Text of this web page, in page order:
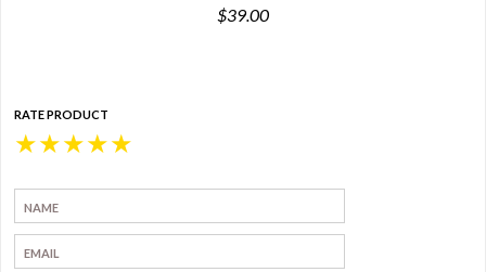
$39.00
RATE PRODUCT
★
★
★
★
★